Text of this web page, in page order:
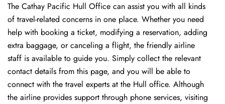
The Cathay Pacific Hull Office can assist you with all kinds
of travel-related concerns in one place. Whether you need
help with booking a ticket, modifying a reservation, adding
extra baggage, or canceling a flight, the friendly airline
staff is available to guide you. Simply collect the relevant
contact details from this page, and you will be able to
connect with the travel experts at the Hull office. Although
the airline provides support through phone services, visiting